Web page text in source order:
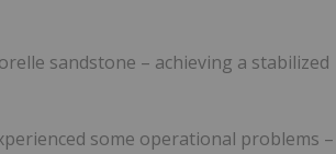
sandstone – achieving a stabilized
some operational problems –